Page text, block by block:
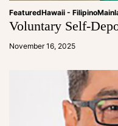
FeaturedHawaii - Filipino
Voluntary Self-
November 16, 2025
a